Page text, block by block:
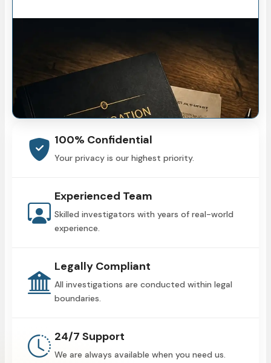
100% Confidential
Your privacy is our highest priority.
Experienced Team
Skilled investigators with years of real-world
experience.
Legally Compliant
All investigations are conducted within legal
boundaries.
24/7 Support
We are always available when you need us.